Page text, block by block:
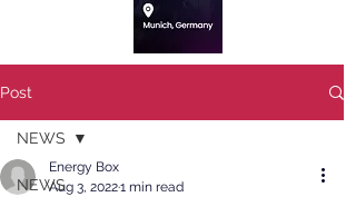
Post
NEWS
NEWS
Energy Box
Aug 3, 20221 min read